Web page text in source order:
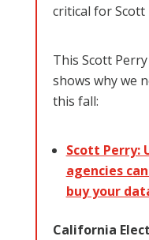
critical for Scott
This Scott
shows why we
this fall:
Scott Perry:
agencies
buy your
California